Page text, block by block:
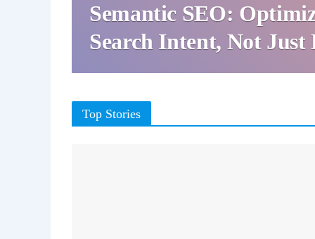
Semantic SEO:
Search Intent, Not Just
Top Stories